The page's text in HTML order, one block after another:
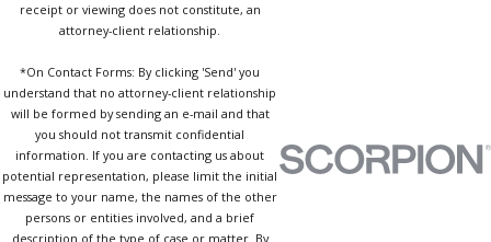
receipt or viewing does not constitute, an
attorney-client relationship.
*On Contact Forms: By clicking 'Send' you
understand that no attorney-client relationship
will be formed by sending an e-mail and that
you should not transmit confidential
information. If you are contacting us about
potential representation, please limit the initial
message to your name, the names of the other
persons or entities involved, and a brief
description of the type of case or matter. By